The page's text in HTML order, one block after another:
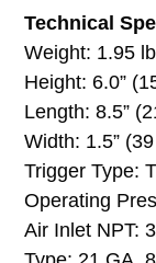
Technical
Weight: 1.95
Height: 6.0”
Length: 8.5”
Width: 1.5”
Trigger Type:
Operating
Air Inlet NPT: